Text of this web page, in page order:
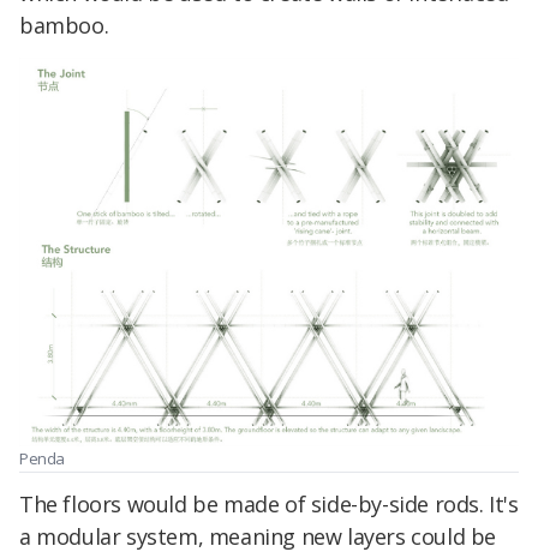
bamboo.
Penda
The floors would be made of side-by-side rods. It's
a modular system, meaning new layers could be